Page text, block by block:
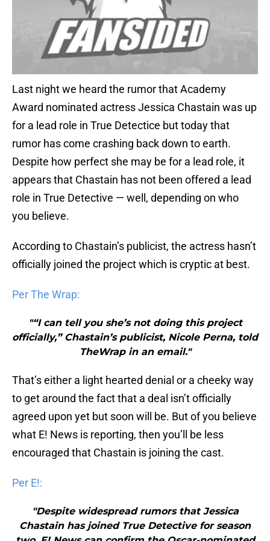
Last night we heard the rumor that Academy
Award nominated actress Jessica Chastain was up
for a lead role in True Detectice but today that
rumor has come crashing back down to earth.
Despite how perfect she may be for a lead role, it
appears that Chastain has not been offered a lead
role in True Detective — well, depending on who
you believe.
According to Chastain’s publicist, the actress hasn’t
officially joined the project which is cryptic at best.
Per The Wrap:
"“I can tell you she’s not doing this project
officially,” Chastain’s publicist, Nicole Perna, told
TheWrap in an email."
That’s either a light hearted denial or a cheeky way
to get around the fact that a deal isn’t officially
agreed upon yet but soon will be. But of you believe
what E! News is reporting, then you’ll be less
encouraged that Chastain is joining the cast.
Per E!:
"Despite widespread rumors that Jessica
Chastain has joined True Detective for season